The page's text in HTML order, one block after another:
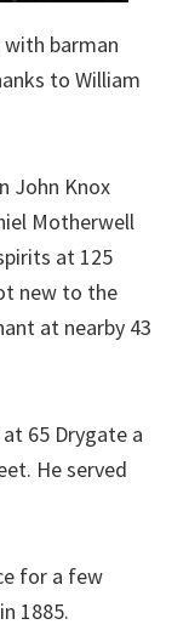
barman
to William
John Knox
Motherwell
at 125
new to the
at nearby 43
65 Drygate a
He served
for a few
1885.